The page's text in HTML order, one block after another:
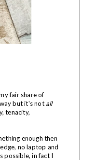
fair share of
but it's not all
tenacity,
enough then
no laptop and
possible, in fact I